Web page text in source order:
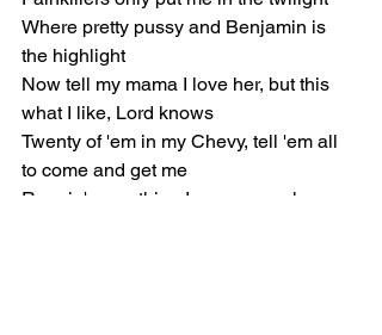
Where pretty pussy and Benjamin is
the highlight
Now tell my mama I love her, but this
what I like, Lord knows
Twenty of 'em in my Chevy, tell 'em all
to come and get me
Reapin' everything I sow, so my karma